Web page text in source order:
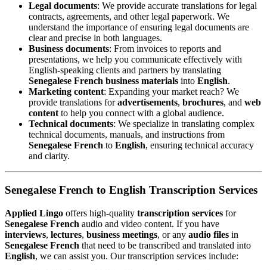
Legal documents: We provide accurate translations for legal
contracts, agreements, and other legal paperwork. We
understand the importance of ensuring legal documents are
clear and precise in both languages.
Business documents: From invoices to reports and
presentations, we help you communicate effectively with
English-speaking clients and partners by translating
Senegalese French business materials into English.
Marketing content: Expanding your market reach? We
provide translations foradvertisements, brochures, and web
content to help you connect with a global audience.
Technical documents: We specialize in translating complex
technical documents, manuals, and instructions from
Senegalese French to English, ensuring technical accuracy
and clarity.
Senegalese French to English Transcription Services
Applied Lingo offers high-quality transcription services for
Senegalese French audio and video content. If you have
interviews, lectures, business meetings, or any audio files in
Senegalese French that need to be transcribed and translated into
English, we can assist you. Our transcription services include: